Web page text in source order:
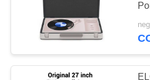
Dual-
Signages